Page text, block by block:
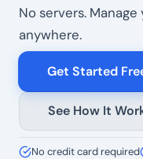
No servers.
anywhere.
Get Started
See How It
No credit card required